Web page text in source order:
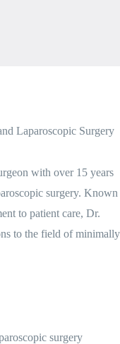
Laparoscopic Surgery
with over 15 years
surgery. Known
to patient care, Dr.
to the field of minimally
surgery